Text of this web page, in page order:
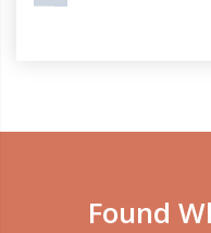
Found